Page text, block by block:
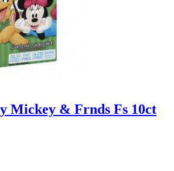
Mickey & Frnds Fs 10ct